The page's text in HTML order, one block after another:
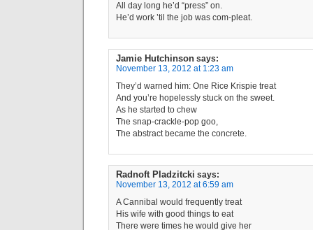
All day long he’d “press” on.
He’d work ’til the job was com-pleat.
Jamie Hutchinson says:
November 13, 2012 at 1:23 am
They’d warned him: One Rice Krispie treat
And you’re hopelessly stuck on the sweet.
As he started to chew
The snap-crackle-pop goo,
The abstract became the concrete.
Radnoft Pladzitcki says:
November 13, 2012 at 6:59 am
A Cannibal would frequently treat
His wife with good things to eat
There were times he would give her